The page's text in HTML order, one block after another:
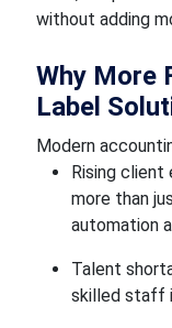
without adding
Why More
Label
Modern
Rising
more than
automation
Talent
skilled staff